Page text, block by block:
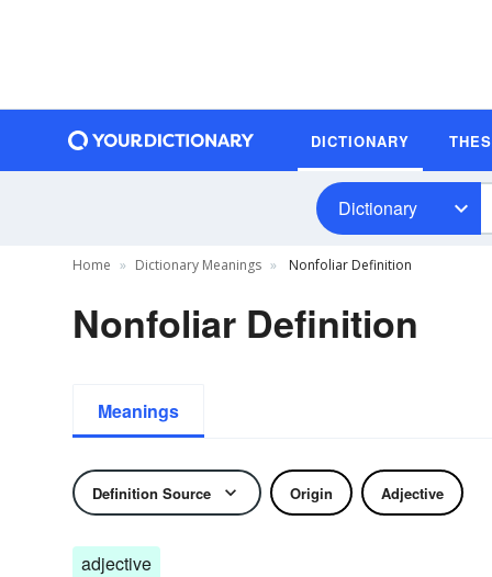
DICTIONARY
Dictionary
Home Dictionary Meanings Nonfoliar Definition
Nonfoliar Definition
Meanings
Definition Source Origin Adjective
adjective